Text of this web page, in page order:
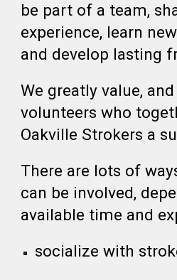
be part of a team,
experience, learn
and develop lasting
We greatly value,
volunteers who
Oakville Strokers a
There are lots of
can be involved,
available time and
socialize with